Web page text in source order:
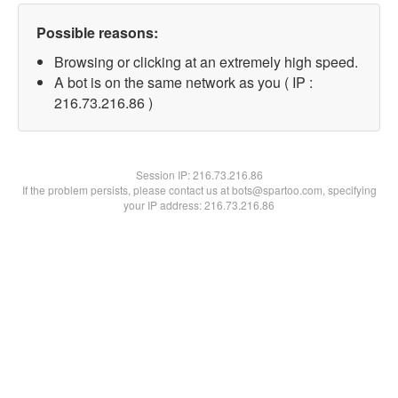
Possible reasons:
Browsing or clicking at an extremely high speed.
A bot is on the same network as you ( IP :
216.73.216.86 )
Session IP:216.73.216.86
If the problem persists, please contact us at bots@spartoo.com, specifying
your IP address: 216.73.216.86